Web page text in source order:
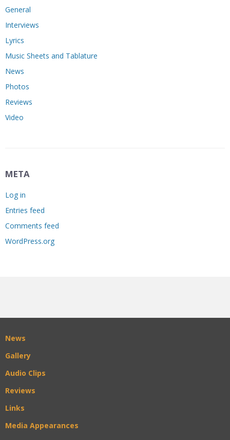
General
Interviews
Lyrics
Music Sheets and Tablature
News
Photos
Reviews
Video
META
Log in
Entries feed
Comments feed
WordPress.org
News
Gallery
Audio Clips
Reviews
Links
Media Appearances